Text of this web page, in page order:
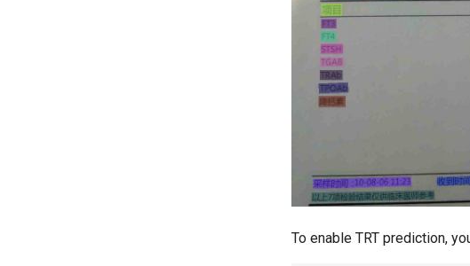
To enable TRT prediction,